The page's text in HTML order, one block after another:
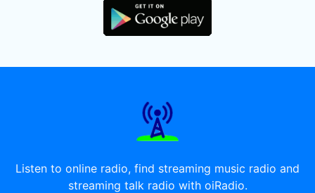
Listen to online radio, find streaming music radio and
streaming talk radio with oiRadio.